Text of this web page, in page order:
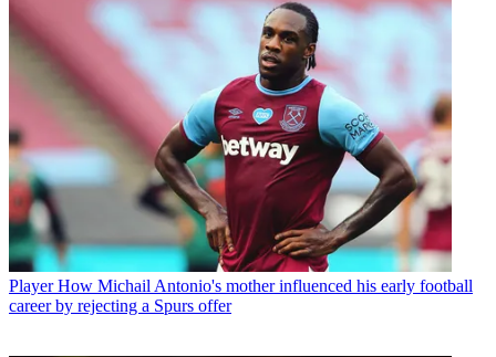
Player How Michail Antonio's mother influenced his early football
career by rejecting a Spurs offer